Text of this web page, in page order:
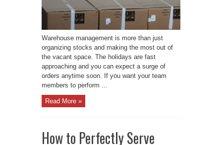
Warehouse management is more than just
organizing stocks and making the most out of
the vacant space. The holidays are fast
approaching and you can expect a surge of
orders anytime soon. If you want your team
members to perform ...
Read More »
How to Perfectly Serve